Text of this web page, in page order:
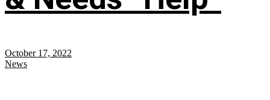
October 17, 2022
News